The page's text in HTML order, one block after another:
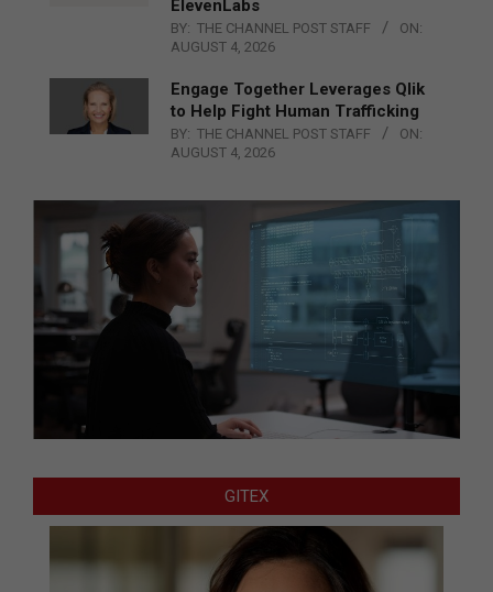
ElevenLabs
BY: THE CHANNEL POST STAFF
ON:
AUGUST 4, 2026
Engage Together Leverages Qlik
to Help Fight Human Trafficking
BY: THE CHANNEL POST STAFF
ON:
AUGUST 4, 2026
GITEX